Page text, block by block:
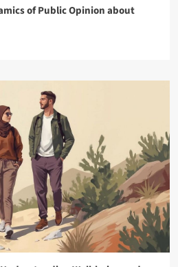
of Public Opinion about